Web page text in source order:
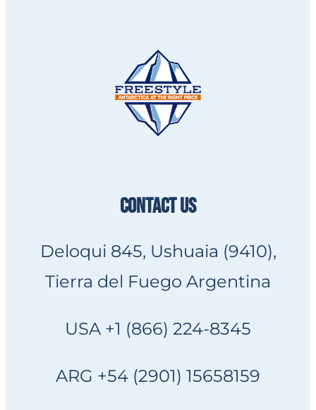
CONTACT US
Deloqui 845, Ushuaia (9410),
Tierra del Fuego Argentina
USA +1 (866) 224-8345
ARG +54 (2901) 15658159